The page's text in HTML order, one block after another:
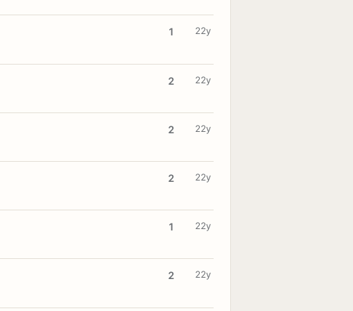
1 22y
2 22y
2 22y
2 22y
1 22y
2 22y